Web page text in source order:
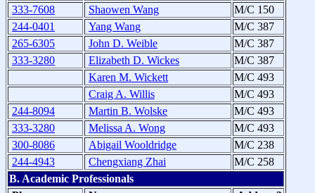
333-7608
Shaowen Wang
M/C 150
244-0401
Yang Wang
M/C 387
265-6305
John D. Weible
M/C 387
333-3280
Elizabeth D. Wickes
M/C 387
Karen M. Wickett
M/C 493
Craig A. Willis
M/C 493
244-8094
Martin B. Wolske
M/C 493
333-3280
Melissa A. Wong
M/C 493
300-8086
Abigail Wooldridge
M/C 238
244-4943
Chengxiang Zhai
M/C 258
B. Academic Professionals